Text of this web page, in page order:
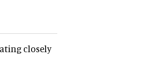
closely